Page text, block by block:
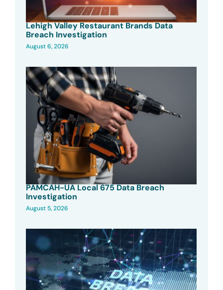
Lehigh Valley Restaurant Brands Data
Breach Investigation
August 6, 2026
PAMCAH-UA Local 675 Data Breach
Investigation
August 5, 2026